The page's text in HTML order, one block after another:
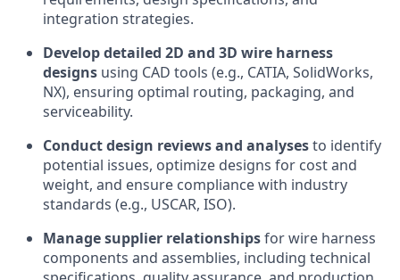
integration strategies.
Develop detailed 2D and 3D wire harness
designs using CAD tools (e.g., CATIA, SolidWorks,
NX), ensuring optimal routing, packaging, and
serviceability.
Conduct design reviews and analysesto identify
potential issues, optimize designs for cost and
weight, and ensure compliance with industry
standards (e.g., USCAR, ISO).
Manage supplier relationshipsfor wire harness
components and assemblies, including technical